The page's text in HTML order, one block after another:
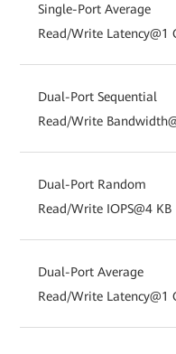
Single-Port Average
Read/Write Latency@1
Dual-Port Sequential
Read/Write
Dual-Port Random
Read/Write IOPS@4 KB
Dual-Port Average
Read/Write Latency@1